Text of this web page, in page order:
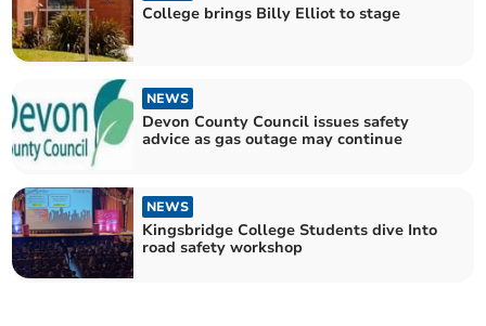
College brings Billy Elliot to stage
NEWS
Devon County Council issues safety
advice as gas outage may continue
NEWS
Kingsbridge College Students dive Into
road safety workshop